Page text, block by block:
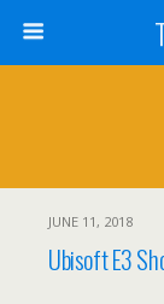
JUNE 11, 2018
Ubisoft E3